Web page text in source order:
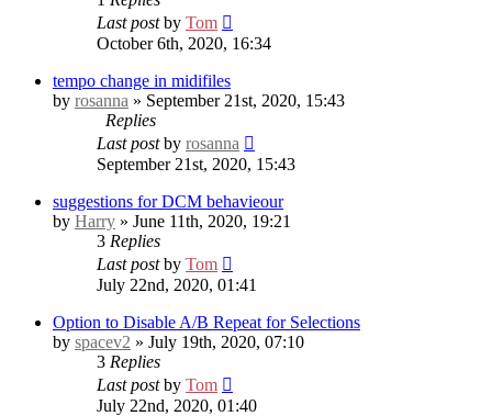
Last postby Tom
October 6th, 2020, 16:34
tempo change in midifiles
by rosanna » September 21st, 2020, 15:43
Replies
Last postby rosanna
September 21st, 2020, 15:43
suggestions for DCM behavieour
by Harry » June 11th, 2020, 19:21
3 Replies
Last postby Tom
July 22nd, 2020, 01:41
Option to Disable A/B Repeat for Selections
by spacev2 » July 19th, 2020, 07:10
3 Replies
Last postby Tom
July 22nd, 2020, 01:40